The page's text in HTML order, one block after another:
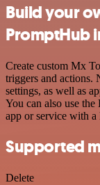
Build your
PromptHub
Create custom Mx
triggers and actions.
settings, as well as
You can also use
app or service with
Supported
Delete